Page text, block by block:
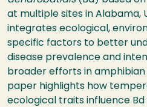
at multiple sites in Alabama,
integrates ecological,
specific factors to better
disease prevalence and
broader efforts in amphibian
paper highlights how
ecological traits influence